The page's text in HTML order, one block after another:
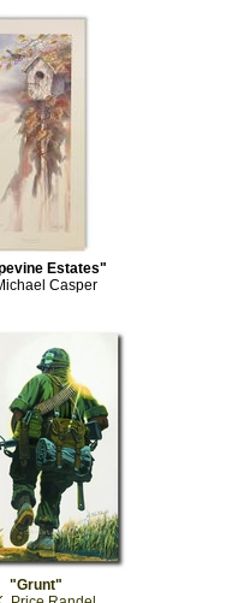
Estates"
Casper
"Grunt"